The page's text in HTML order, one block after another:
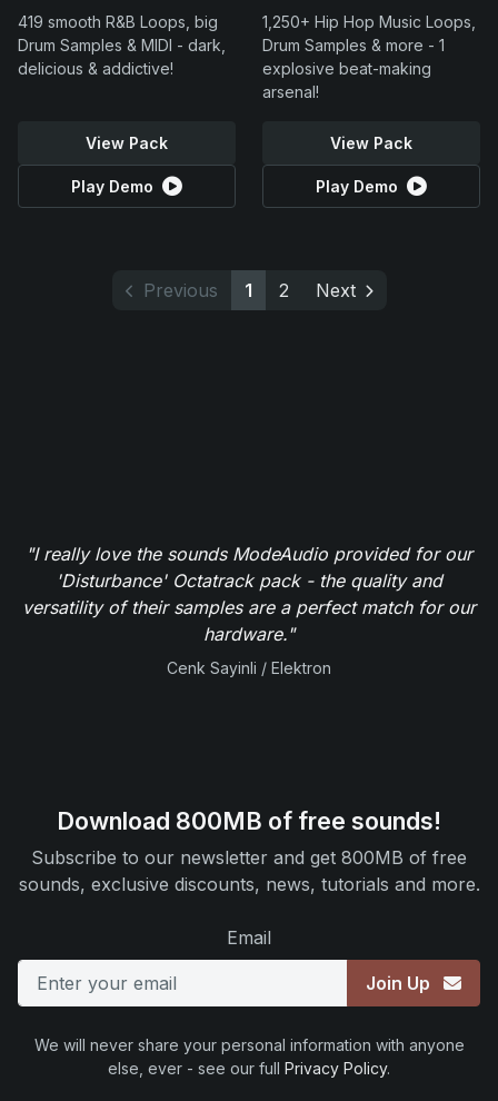
419 smooth R&B Loops, big
Drum Samples & MIDI - dark,
delicious & addictive!
View Pack
Play Demo
1,250+ Hip Hop Music Loops,
Drum Samples & more - 1
explosive beat-making
arsenal!
View Pack
Play Demo
Previous 1 2 Next
"I really love the sounds ModeAudio provided for our
'Disturbance' Octatrack pack - the quality and
versatility of their samples are a perfect match for our
hardware."
Cenk Sayinli / Elektron
Download 800MB of free sounds!
Subscribe to our newsletter and get 800MB of free
sounds, exclusive discounts, news, tutorials and more.
Email
Join Up
We will never share your personal information with anyone
else, ever - see our full Privacy Policy.